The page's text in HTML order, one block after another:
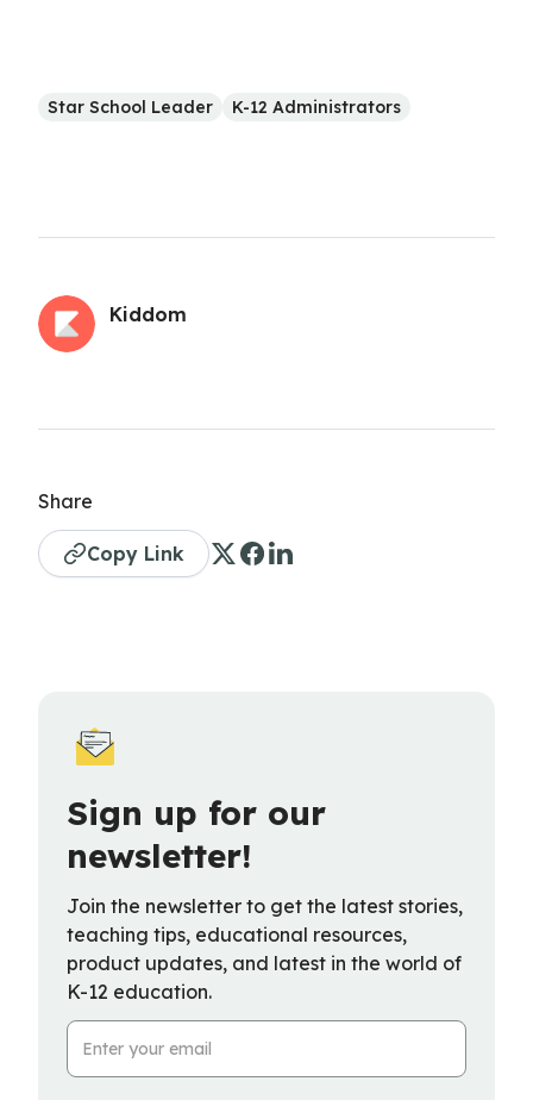
Star School Leader K-12 Administrators
Kiddom
Share
Copy Link
Sign up for our
newsletter!
Join the newsletter to get the latest stories,
teaching tips, educational resources,
product updates, and latest in the world of
K-12 education.
Email Address